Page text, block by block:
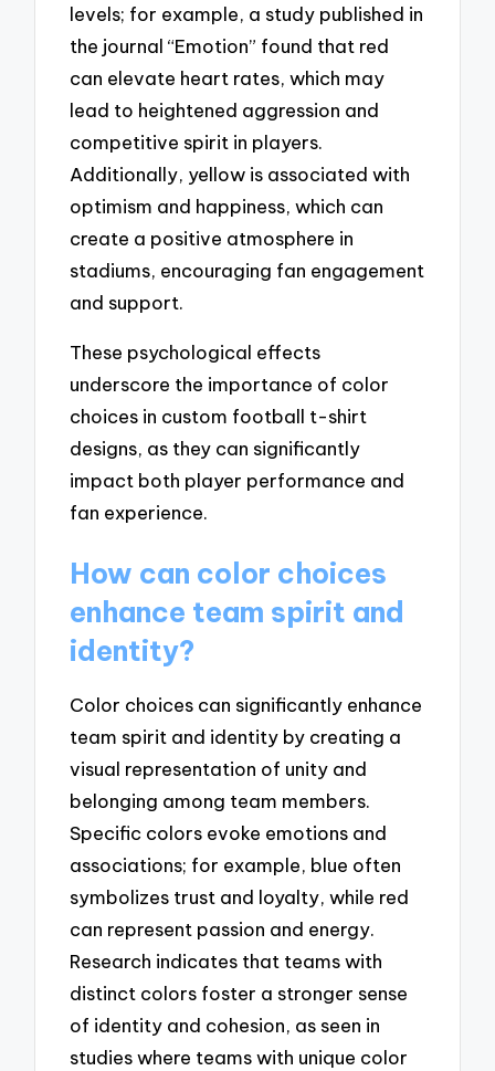
levels; for example, a study published in
the journal “Emotion” found that red
can elevate heart rates, which may
lead to heightened aggression and
competitive spirit in players.
Additionally, yellow is associated with
optimism and happiness, which can
create a positive atmosphere in
stadiums, encouraging fan engagement
and support.
These psychological effects
underscore the importance of color
choices in custom football t-shirt
designs, as they can significantly
impact both player performance and
fan experience.
How can color choices
enhance team spirit and
identity?
Color choices can significantly enhance
team spirit and identity by creating a
visual representation of unity and
belonging among team members.
Specific colors evoke emotions and
associations; for example, blue often
symbolizes trust and loyalty, while red
can represent passion and energy.
Research indicates that teams with
distinct colors foster a stronger sense
of identity and cohesion, as seen in
studies where teams with unique color